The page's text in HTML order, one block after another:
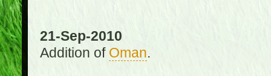
21-Sep-2010
Addition of Oman.